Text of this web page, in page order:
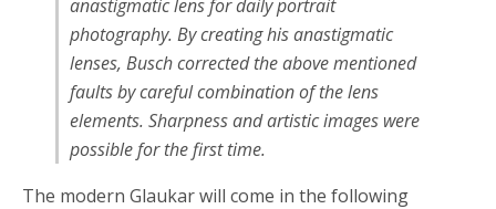
anastigmatic lens for daily portrait
photography. By creating his anastigmatic
lenses, Busch corrected the above mentioned
faults by careful combination of the lens
elements. Sharpness and artistic images were
possible for the first time.
The modern Glaukar will come in the following